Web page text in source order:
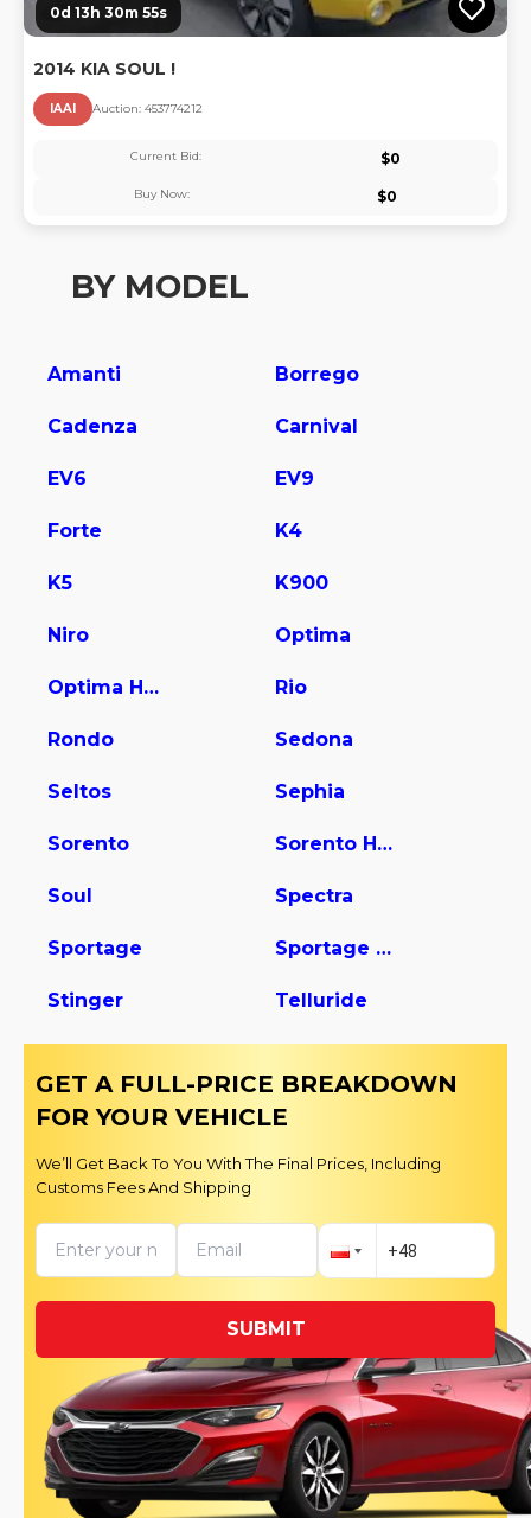
0d 13h 30m 55s
2014 KIA SOUL !
IAAI Auction: 453774212
Current Bid: $0
Buy Now: $0
BY MODEL
Amanti Borrego
Cadenza Carnival
EV6 EV9
Forte K4
K5 K900
Niro Optima
Optima Hybrid Rio
Rondo Sedona
Seltos Sephia
Sorento Sorento Hybrid
Soul Spectra
Sportage Sportage Hybrid
Stinger Telluride
GET A FULL-PRICE BREAKDOWN
FOR YOUR VEHICLE
We’ll Get Back To You With The Final Prices, Including
Customs Fees And Shipping
SUBMIT